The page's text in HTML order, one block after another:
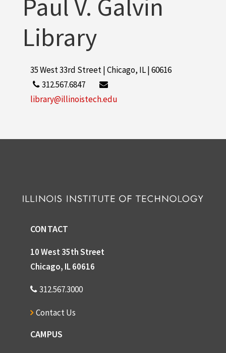
Paul V. Galvin
Library
35 West 33rd Street | Chicago, IL | 60616
312.567.6847
library@illinoistech.edu
CONTACT
10 West 35th Street
Chicago, IL 60616
312.567.3000
Contact Us
CAMPUS